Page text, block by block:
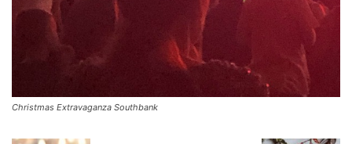
Christmas Extravaganza Southbank